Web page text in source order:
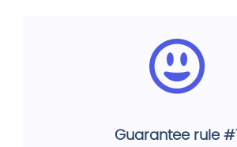
Guarantee rule #1